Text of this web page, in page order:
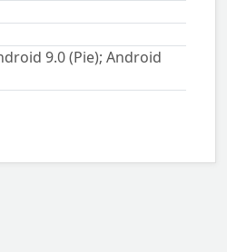
9.0 (Pie); Android